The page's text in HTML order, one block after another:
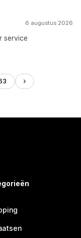
6 augustus 2026
service